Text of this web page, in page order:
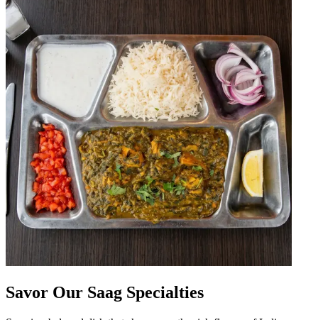
Savor Our Saag Specialties